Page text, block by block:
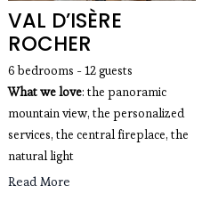
VAL D’ISÈRE
ROCHER
6 bedrooms - 12 guests
What we love: the panoramic
mountain view, the personalized
services, the central fireplace, the
natural light
Read More